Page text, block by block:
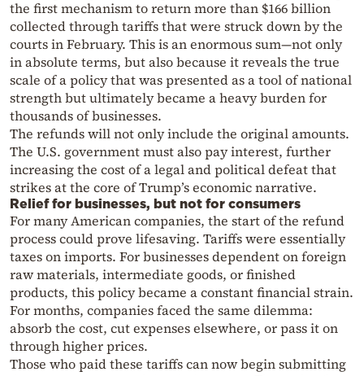
the first mechanism to return more than $166 billion
collected through tariffs that were struck down by the
courts in February. This is an enormous sum—not only
in absolute terms, but also because it reveals the true
scale of a policy that was presented as a tool of national
strength but ultimately became a heavy burden for
thousands of businesses.
The refunds will not only include the original amounts.
The U.S. government must also pay interest, further
increasing the cost of a legal and political defeat that
strikes at the core of Trump’s economic narrative.
Relief for businesses, but not for consumers
For many American companies, the start of the refund
process could prove lifesaving. Tariffs were essentially
taxes on imports. For businesses dependent on foreign
raw materials, intermediate goods, or finished
products, this policy became a constant financial strain.
For months, companies faced the same dilemma:
absorb the cost, cut expenses elsewhere, or pass it on
through higher prices.
Those who paid these tariffs can now begin submitting